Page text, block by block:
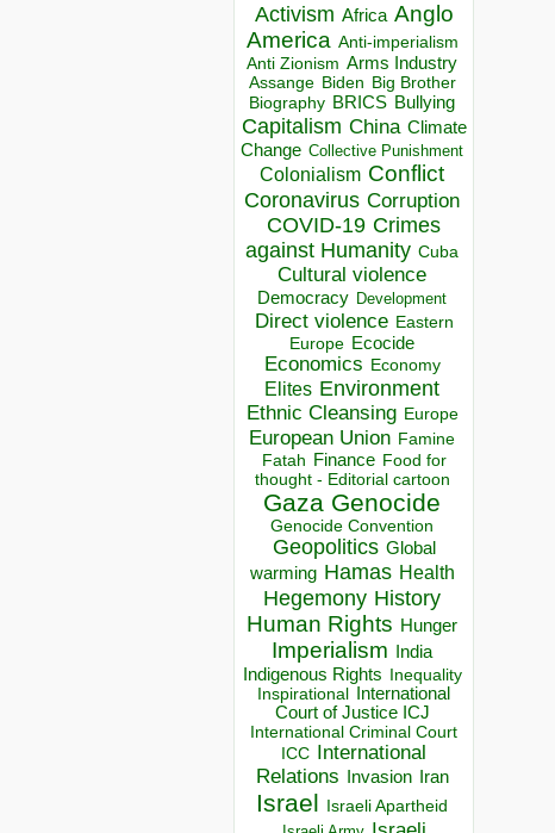
Activism Africa Anglo
America Anti-imperialism
Anti Zionism Arms Industry
Assange Biden Big Brother
Biography BRICS Bullying
Capitalism China Climate
Change Collective Punishment
Colonialism Conflict
Coronavirus Corruption
COVID-19 Crimes
against Humanity Cuba
Cultural violence
Democracy Development
Direct violence Eastern
Europe Ecocide
Economics Economy
Elites Environment
Ethnic Cleansing Europe
European Union Famine
Fatah Finance Food for
thought - Editorial cartoon
Gaza Genocide
Genocide Convention
Geopolitics Global
warming Hamas Health
Hegemony History
Human Rights Hunger
Imperialism India
Indigenous Rights Inequality
Inspirational
International
Court of Justice ICJ
International Criminal Court
ICC
International
Relations
Invasion Iran
Israel Israeli Apartheid